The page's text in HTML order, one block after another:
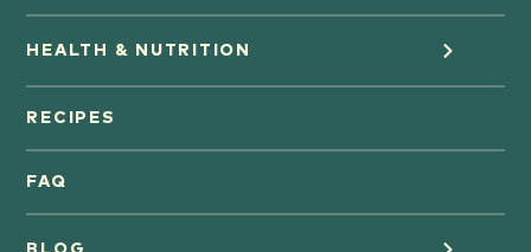
HEALTH & NUTRITION
Orange Juice
Oranges
RECIPES
FAQ